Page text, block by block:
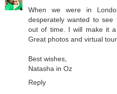
When we were in
desperately wanted to
out of time. I will make it
Great photos and virtual
Best wishes,
Natasha in Oz
Reply